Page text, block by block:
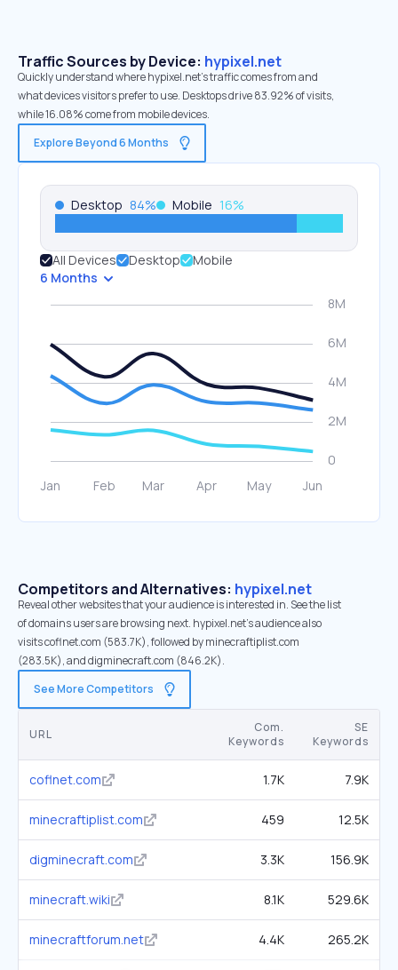
Traffic Sources by Device: hypixel.net
Quickly understand where hypixel.net’s traffic comes from and
what devices visitors prefer to use. Desktops drive 83.92% of visits,
while 16.08% come from mobile devices.
Explore Beyond 6 Months
Desktop 84% Mobile 16%
All Devices Desktop
Mobile
6 Months
Competitors and Alternatives: hypixel.net
Reveal other websites that your audience is interested in. See the list
of domains users are browsing next. hypixel.net’s audience also
visits coflnet.com (583.7K), followed by minecraftiplist.com
(283.5K), and digminecraft.com (846.2K).
See More Competitors
URL
Com.
Keywords
SE
Keywords
coflnet.com 1.7K 7.9K
minecraftiplist.com 459 12.5K
digminecraft.com 3.3K 156.9K
minecraft.wiki 8.1K 529.6K
minecraftforum.net 4.4K 265.2K